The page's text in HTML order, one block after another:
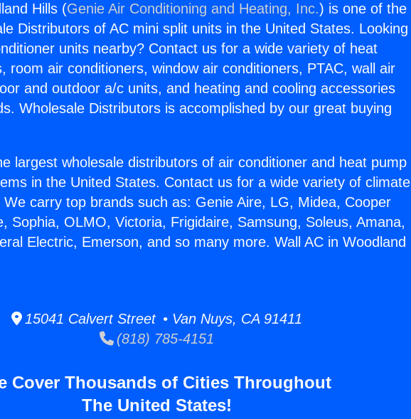
Hills (Genie Air Conditioning and Heating, Inc.) is one of the
Distributors of AC mini split units in the United States. Looking
units nearby? Contact us for a wide variety of heat
room air conditioners, window air conditioners, PTAC, wall air
and outdoor a/c units, and heating and cooling accessories
Wholesale Distributors is accomplished by our great buying
largest wholesale distributors of air conditioner and heat pump
in the United States. Contact us for a wide variety of climate
carry top brands such as: Genie Aire, LG, Midea, Cooper
Sophia, OLMO, Victoria, Frigidaire, Samsung, Soleus, Amana,
Electric, Emerson, and so many more. Wall AC in Woodland
15041 Calvert Street • Van Nuys, CA 91411
(818) 785-4151
Cover Thousands of Cities Throughout
The United States!